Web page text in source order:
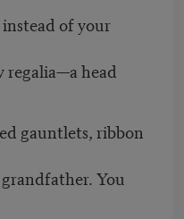
of your
regalia—a head
gauntlets, ribbon
You